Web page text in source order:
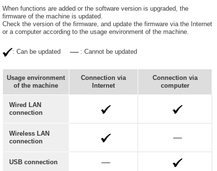
When functions are added or the software version is upgraded, the
firmware of the machine is updated.
Check the version of the firmware, and update the firmware via the Internet
or a computer according to the usage environment of the machine.
: Can be updated : Cannot be updated
Usage environment
of the machine
Connection via
Internet
Connection via
computer
Wired LAN
connection
Wireless LAN
connection
USB connection